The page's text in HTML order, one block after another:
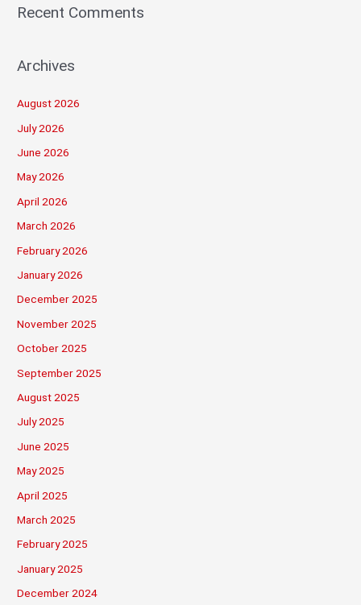
Recent Comments
Archives
August 2026
July 2026
June 2026
May 2026
April 2026
March 2026
February 2026
January 2026
December 2025
November 2025
October 2025
September 2025
August 2025
July 2025
June 2025
May 2025
April 2025
March 2025
February 2025
January 2025
December 2024